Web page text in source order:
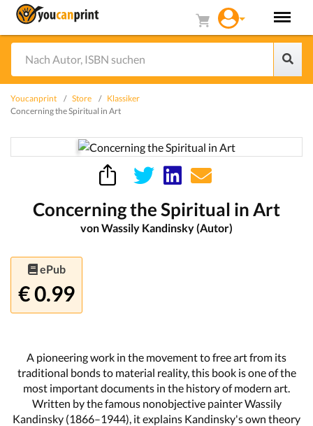
Youcanprint Store
Klassiker
Concerning the Spiritual in Art
Concerning the Spiritual in Art
von Wassily Kandinsky (Autor)
ePub
€ 0.99
A pioneering work in the movement to free art from its
traditional bonds to material reality, this book is one of the
most important documents in the history of modern art.
Written by the famous nonobjective painter Wassily
Kandinsky (1866–1944), it explains Kandinsky's own theory